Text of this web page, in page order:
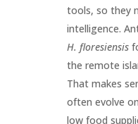
tools, so they
intelligence.
H. floresiensis
the remote
That makes
often evolve
low food